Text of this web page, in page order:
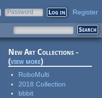
Password Register
New Art Collections -
(view more)
RoboMulti
2018 Collection
bbbit